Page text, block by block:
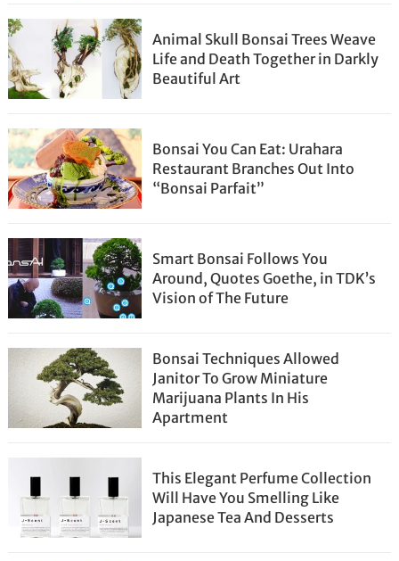
Animal Skull Bonsai Trees Weave
Life and Death Together in Darkly
Beautiful Art
Bonsai You Can Eat: Urahara
Restaurant Branches Out Into
“Bonsai Parfait”
Smart Bonsai Follows You
Around, Quotes Goethe, in TDK’s
Vision of The Future
Bonsai Techniques Allowed
Janitor To Grow Miniature
Marijuana Plants In His
Apartment
This Elegant Perfume Collection
Will Have You Smelling Like
Japanese Tea And Desserts